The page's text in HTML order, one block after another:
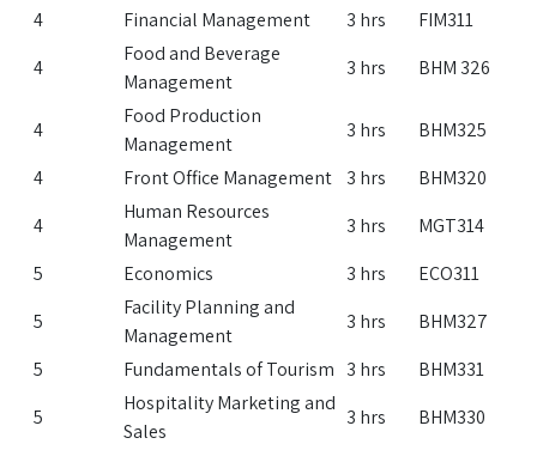
4
Financial Management 3 hrs
FIM311
4
Food and Beverage
Management
3 hrs BHM 326
4
Food Production
Management
3 hrs
BHM325
4
Front Office Management 3 hrs
BHM320
4
Human Resources
Management
3 hrs
MGT314
5
Economics 3 hrs
ECO311
5
Facility Planning and
Management
3 hrs
BHM327
5
Fundamentals of Tourism 3 hrs
BHM331
5
Hospitality Marketing and
Sales
3 hrs BHM330